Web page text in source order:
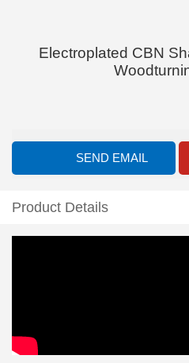
Electroplated CBN
SEND EMAIL
Product Details